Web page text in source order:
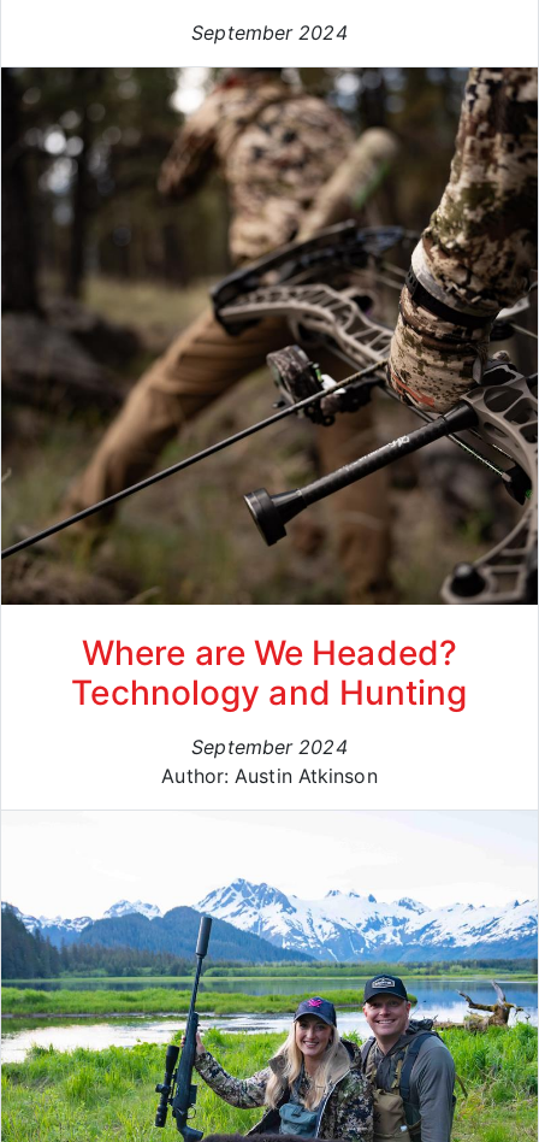
September 2024
Where are We Headed?
Technology and Hunting
September 2024
Author: Austin Atkinson